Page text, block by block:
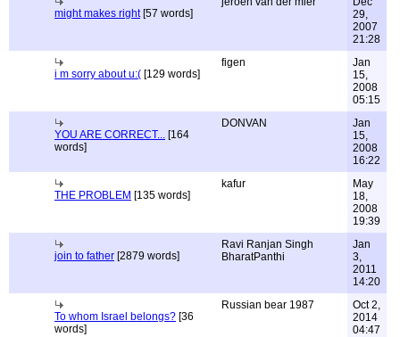
might makes right[57 words]
29,
2007
21:28
i m sorry about u:( [129 words]
figen
Jan
15,
2008
05:15
YOU ARE CORRECT... [164
words]
DONVAN
Jan
15,
2008
16:22
THE PROBLEM [135 words]
kafur
May
18,
2008
19:39
join to father [2879 words]
Ravi Ranjan Singh
BharatPanthi
Jan
3,
2011
14:20
To whom Israel belongs? [36
words]
Russian bear 1987
Oct 2,
2014
04:47